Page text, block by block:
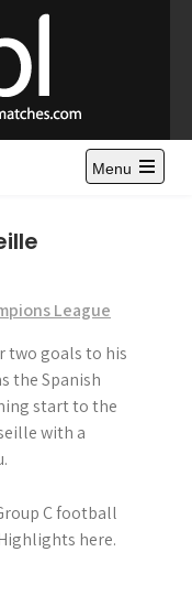
and
News and
Cup highlights.
Menu
League
two goals to his
the Spanish
start to the
with a
C football
here.